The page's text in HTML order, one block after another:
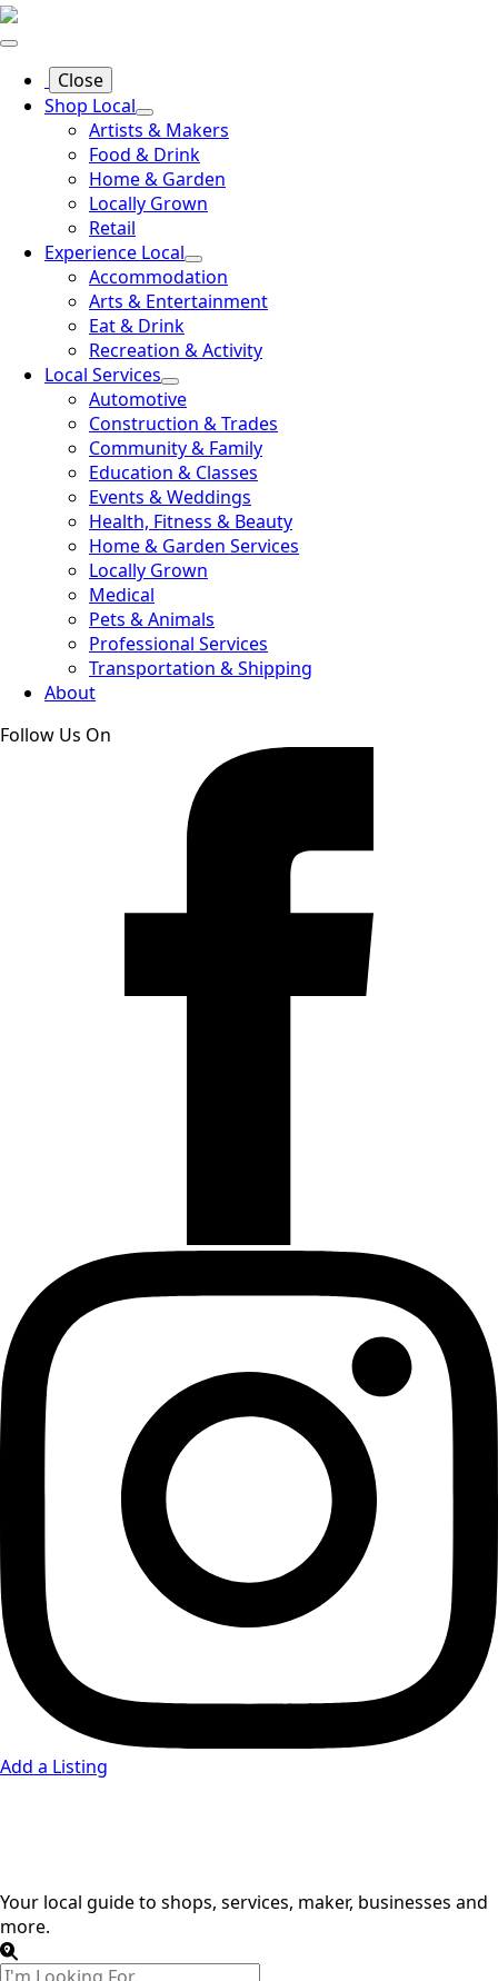
Close
Shop Local
Artists & Makers
Food & Drink
Home & Garden
Locally Grown
Retail
Experience Local
Accommodation
Arts & Entertainment
Eat & Drink
Recreation & Activity
Local Services
Automotive
Construction & Trades
Community & Family
Education & Classes
Events & Weddings
Health, Fitness & Beauty
Home & Garden Services
Locally Grown
Medical
Pets & Animals
Professional Services
Transportation & Shipping
About
Follow Us On
Add a Listing
Your local guide to shops, services, maker, businesses and
more.